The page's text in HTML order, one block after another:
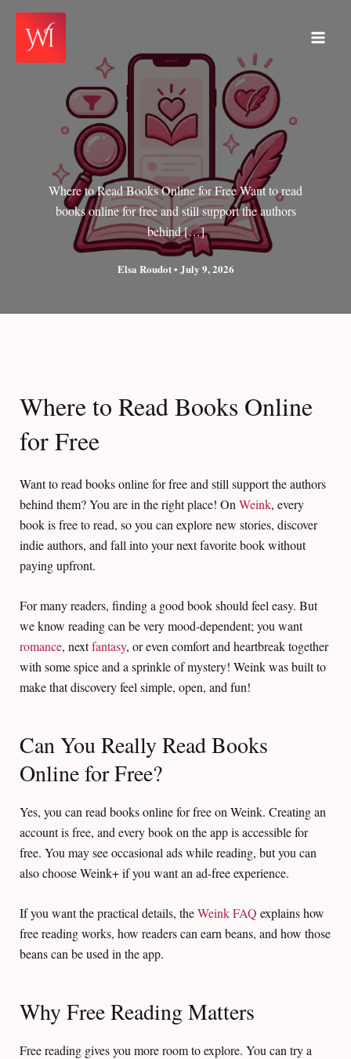
Skip
content
Where to Read Books Online for Free Want to read
books online for free and still support the authors
behind […]
Elsa Roudot• July 9, 2026
Where to Read Books Online
for Free
Want to read books online for free and still support the authors
behind them? You are in the right place! On Weink, every
book is free to read, so you can explore new stories, discover
indie authors, and fall into your next favorite book without
paying upfront.
For many readers, finding a good book should feel easy. But
we know reading can be very mood-dependent; you want
romance, nextfantasy, or even comfort and heartbreak together
with some spice and a sprinkle of mystery! Weink was built to
make that discovery feel simple, open, and fun!
Can You Really Read Books
Online for Free?
Yes, you can read books online for free on Weink. Creating an
account is free, and every book on the app is accessible for
free. You may see occasional ads while reading, but you can
also choose Weink+ if you want an ad-free experience.
If you want the practical details, theWeink FAQ explains how
free reading works, how readers can earn beans, and how those
beans can be used in the app.
Why Free Reading Matters
Free reading gives you more room to explore. You can try a